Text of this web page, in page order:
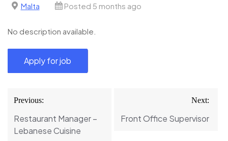
Malta Posted 5 months ago
No description available.
Post
navigation
Previous:
Restaurant Manager –
Lebanese Cuisine
Next:
Front Office Supervisor